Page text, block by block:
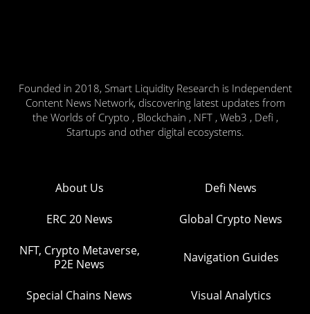
Founded in 2018, Smart Liquidity Research is Independent
Content News Network, discovering latest updates from
the Worlds of Crypto , Blockchain , NFT , Web3 , Defi ,
Startups and other digital ecosystems.
About Us Defi News
ERC 20 News Global Crypto News
NFT, Crypto Metaverse,
P2E News
Navigation Guides
Special Chains News Visual Analytics